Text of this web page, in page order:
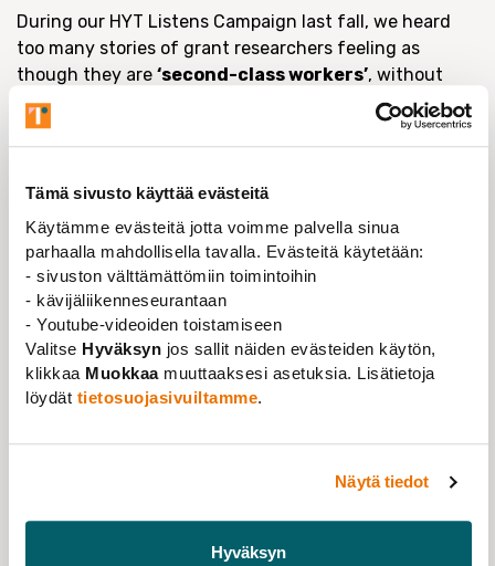
Tämä sivusto käyttää evästeitä
Käytämme evästeitä jotta voimme palvella sinua
parhaalla mahdollisella tavalla. Evästeitä käytetään:
- sivuston välttämättömiin toimintoihin
- kävijäliikenneseurantaan
- Youtube-videoiden toistamiseen
Valitse Hyväksyn jos sallit näiden evästeiden käytön,
klikkaa Muokkaamuuttaaksesi asetuksia. Lisätietoja
löydät tietosuojasivuiltamme.
Näytä tiedot
Hyväksyn
During our HYT Listens Campaign last fall, we heard
too many stories of grant researchers feeling as
though they are ‘second-class workers’, without
access to the same benefits contracted staff enjoy,
despite offering so much to the University’s research
community.
One potential solution is the idea of
grant researchers a10% employment contract
which is what happens in other Finnish universities
such as Aalto, Eastern Finland, Oulu and Lapland. We
are currently researching if that could be possible in
Helsinki.
To help us understand the situation further, we want
to speak to grant researchers directly. So in June,
Association for PhD students), to host 4 Grant
Researcher Breakfasts across all 4 campuses
sharing more about our campaign. We’d love to hear
your stories of working at the University as a grant